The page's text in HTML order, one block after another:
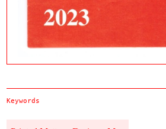
Keywords